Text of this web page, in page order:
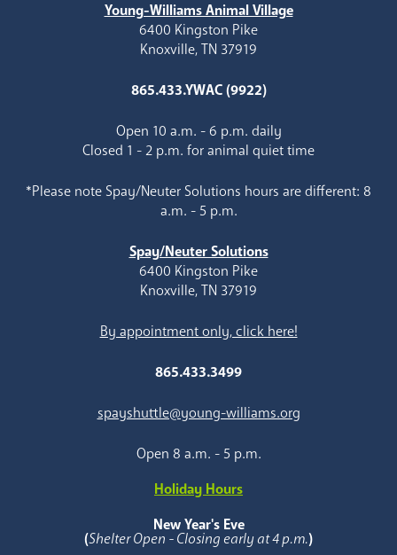
Young-Williams Animal Village
6400 Kingston Pike
Knoxville, TN 37919
865.433.YWAC (9922)
Open 10 a.m. - 6 p.m. daily
Closed 1 - 2 p.m. for animal quiet time
*Please note Spay/Neuter Solutions hours are different: 8
a.m. - 5 p.m.
Spay/Neuter Solutions
6400 Kingston Pike
Knoxville, TN 37919
By appointment only, click here!
865.433.3499
spayshuttle@young-williams.org
Open 8 a.m. - 5 p.m.
Holiday Hours
New Year's Eve
(Shelter Open - Closing early at 4 p.m.)